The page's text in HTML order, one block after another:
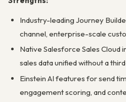
Industry-leading Journey
channel, enterprise-scale
Native Salesforce Sales
sales data unified without a
Einstein AI features for send
engagement scoring, and